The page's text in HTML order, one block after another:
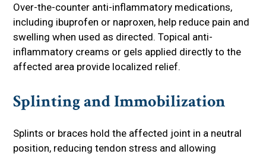
Over-the-counter anti-inflammatory medications,
including ibuprofen or naproxen, help reduce pain and
swelling when used as directed. Topical anti-
inflammatory creams or gels applied directly to the
affected area provide localized relief.
Splinting and Immobilization
Splints or braces hold the affected joint in a neutral
position, reducing tendon stress and allowing